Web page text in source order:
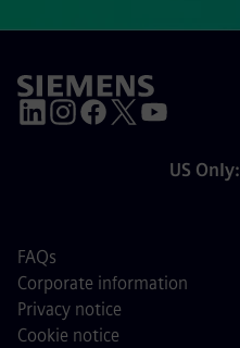
US Only:
FAQs
Corporate information
Privacy notice
Cookie notice